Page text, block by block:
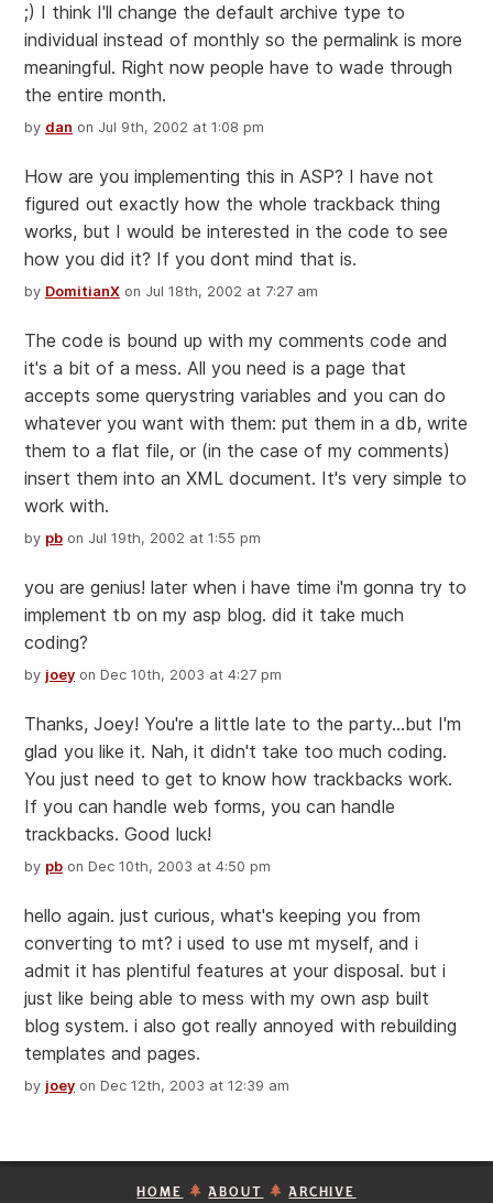
;) I think I'll change the default archive type to
individual instead of monthly so the permalink is more
meaningful. Right now people have to wade through
the entire month.
by dan on Jul 9th, 2002 at 1:08 pm
How are you implementing this in ASP? I have not
figured out exactly how the whole trackback thing
works, but I would be interested in the code to see
how you did it? If you dont mind that is.
by DomitianX on Jul 18th, 2002 at 7:27 am
The code is bound up with my comments code and
it's a bit of a mess. All you need is a page that
accepts some querystring variables and you can do
whatever you want with them: put them in a db, write
them to a flat file, or (in the case of my comments)
insert them into an XML document. It's very simple to
work with.
by pb on Jul 19th, 2002 at 1:55 pm
you are genius! later when i have time i'm gonna try to
implement tb on my asp blog. did it take much
coding?
by joey on Dec 10th, 2003 at 4:27 pm
Thanks, Joey! You're a little late to the party...but I'm
glad you like it. Nah, it didn't take too much coding.
You just need to get to know how trackbacks work.
If you can handle web forms, you can handle
trackbacks. Good luck!
by pb on Dec 10th, 2003 at 4:50 pm
hello again. just curious, what's keeping you from
converting to mt? i used to use mt myself, and i
admit it has plentiful features at your disposal. but i
just like being able to mess with my own asp built
blog system. i also got really annoyed with rebuilding
templates and pages.
by joey on Dec 12th, 2003 at 12:39 am
HOME ABOUT ARCHIVE